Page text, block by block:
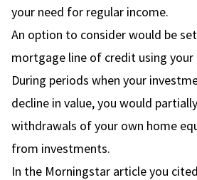
your need for regular income.
An option to consider would be
mortgage line of credit using your
During periods when your
decline in value, you would
withdrawals of your own home
from investments.
In the Morningstar article you